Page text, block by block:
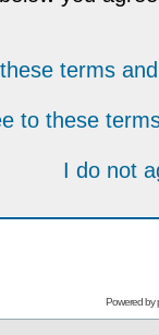
terms
to these
I do not
Powered by